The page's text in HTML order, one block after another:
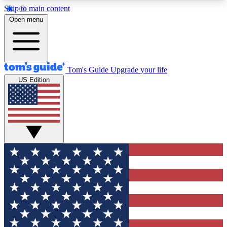
Skip to main content
12
MEMBER FEATURES
Exclusive Newsletters
Tech news direct to your inbox
GET CLUB ACCESS QUICK
For the fastest way to join Tom's Guide Club enter
your email below. We'll send you a confirmation
and sign you up to our newsletter to keep you
updated on all the latest news.
Open menu
Tom's Guide Upgrade your life
US Edition